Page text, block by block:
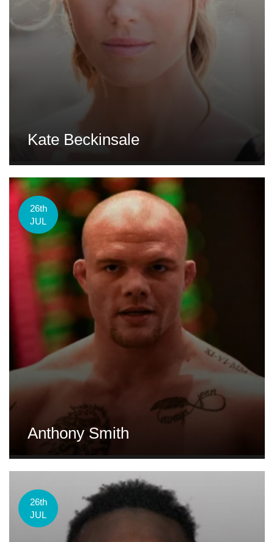
Kate Beckinsale
26th
JUL
Anthony Smith
26th
JUL